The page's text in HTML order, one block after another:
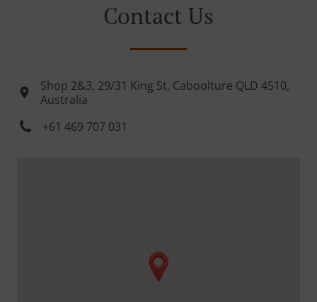
Contact Us
Shop 2&3, 29/31 King St, Caboolture QLD 4510,
Australia
+61 469 707 031